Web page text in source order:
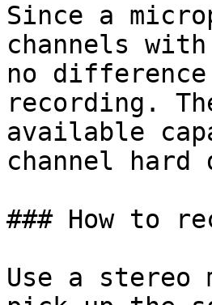
Since a
channels
no difference
recording.
available
channel hard
### How to
Use a stereo